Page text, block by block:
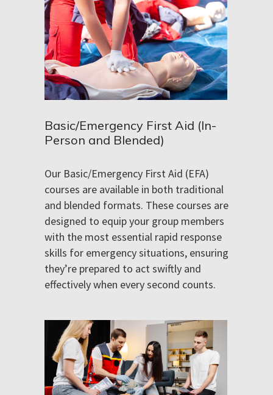
Basic/Emergency First Aid (In-
Person and Blended)
Our Basic/Emergency First Aid (EFA)
courses are available in both traditional
and blended formats. These courses are
designed to equip your group members
with the most essential rapid response
skills for emergency situations, ensuring
they’re prepared to act swiftly and
effectively when every second counts.